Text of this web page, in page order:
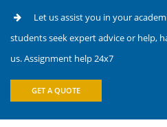
Let us assist you in your
students seek expert advice or help,
us. Assignment help 24x7
GET A QUOTE